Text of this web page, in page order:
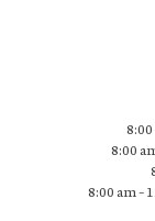
8:00
8:00 am –